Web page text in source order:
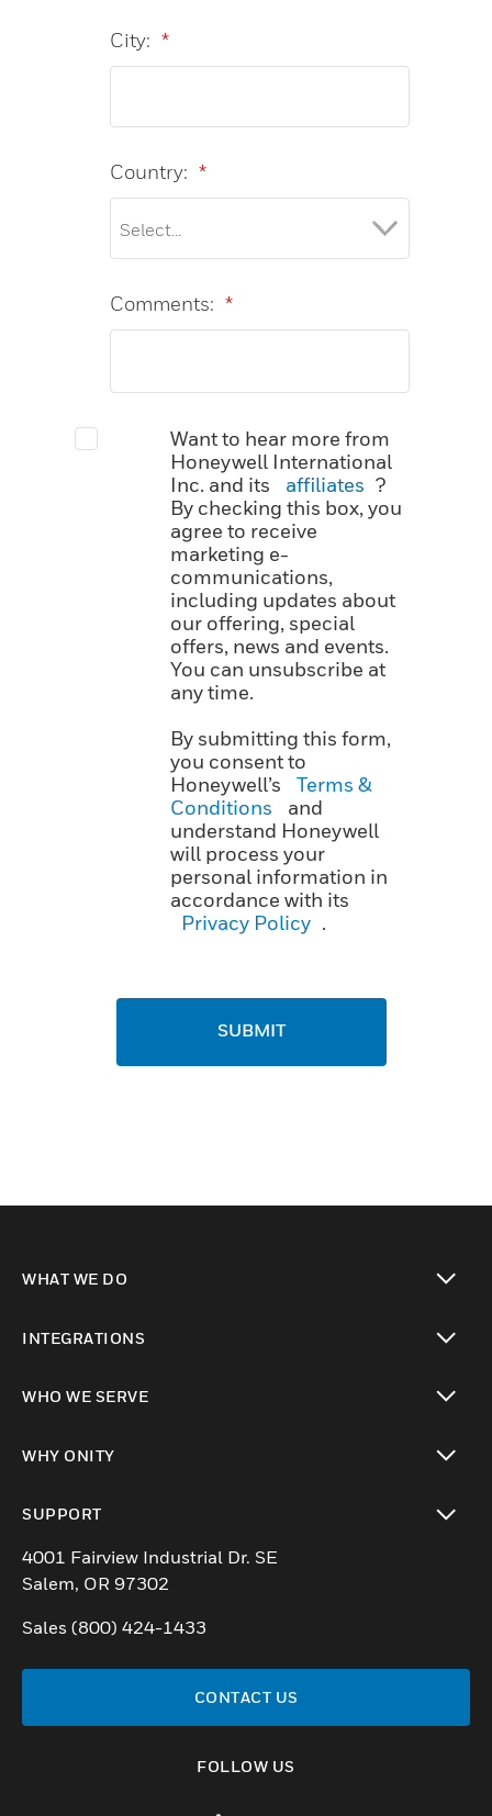
*
City:
*
Country:
*
Comments:
Want to hear more from
Honeywell International
Inc. and its
affiliates ?
By checking this box, you
agree to receive
marketing e-
communications,
including updates about
our offering, special
offers, news and events.
You can unsubscribe at
any time.
By submitting this form,
you consent to
Honeywell’s
Terms &
Conditions
and
understand Honeywell
will process your
personal information in
accordance with its
Privacy Policy .
SUBMIT
WHAT WE DO
INTEGRATIONS
WHO WE SERVE
WHY ONITY
SUPPORT
toggle view
4001 Fairview Industrial Dr. SE
Salem, OR 97302
Sales (800) 424-1433
CONTACT US
FOLLOW US